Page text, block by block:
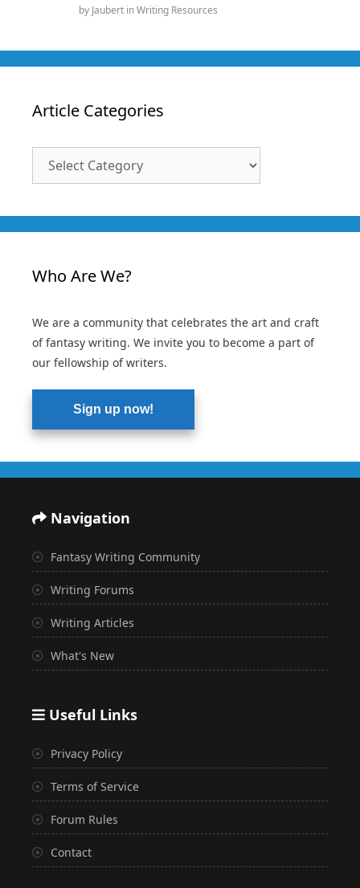
by Jaubert inWriting Resources
Article Categories
Who Are We?
We are a community that celebrates the art and craft
of fantasy writing. We invite you to become a part of
our fellowship of writers.
Sign up now!
Navigation
Fantasy Writing Community
Writing Forums
Writing Articles
What's New
Useful Links
Privacy Policy
Terms of Service
Forum Rules
Contact